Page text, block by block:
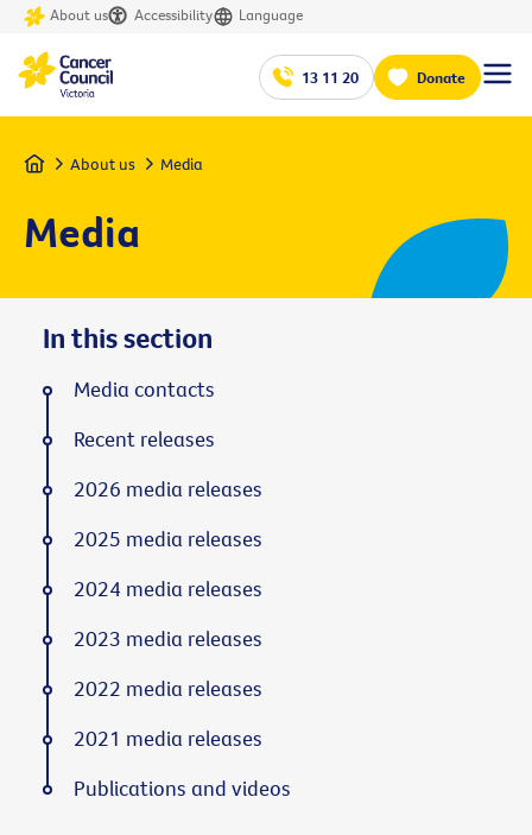
About us Accessibility Language
13 11 20 Donate
Home About us Media
Media
In this section
Media contacts
Recent releases
2026 media releases
2025 media releases
2024 media releases
2023 media releases
2022 media releases
2021 media releases
Publications and videos